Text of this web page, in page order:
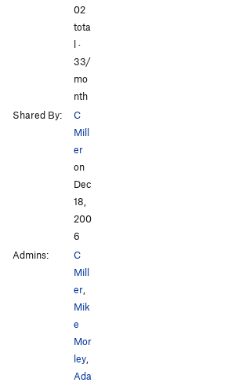
02
tota
l ·
33/
mo
nth
Shared By:
C
Mill
er
on
Dec
18,
200
6
Admins:
C
Mill
er,
Mik
e
Mor
ley,
Ada